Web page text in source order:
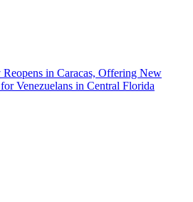
Reopens in Caracas, Offering New
Venezuelans in Central Florida